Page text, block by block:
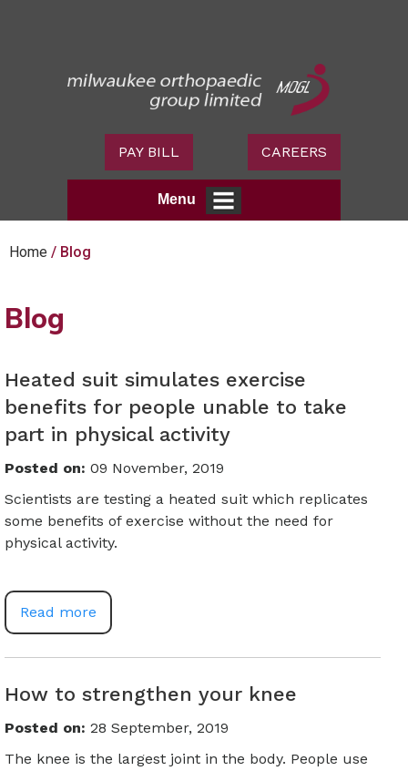
CAREERS
PAY BILL
Menu
Home / Blog
Blog
Heated suit simulates exercise
benefits for people unable to take
part in physical activity
Posted on: 09 November, 2019
Scientists are testing a heated suit which replicates
some benefits of exercise without the need for
physical activity.
Read more
How to strengthen your knee
Posted on: 28 September, 2019
The knee is the largest joint in the body. People use